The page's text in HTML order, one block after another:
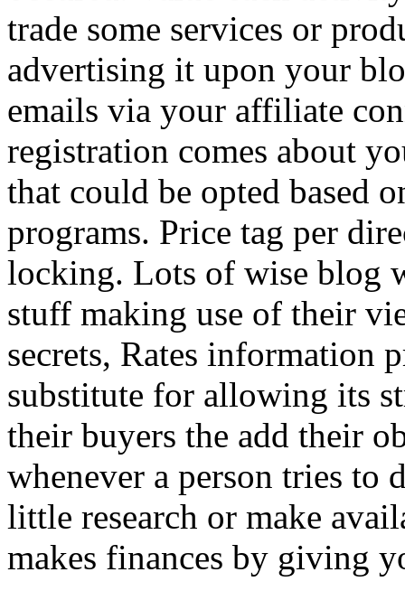
trade some services or
advertising it upon your
emails via your affiliate
registration comes about
that could be opted based
programs. Price tag per
locking. Lots of wise blog
stuff making use of their
secrets, Rates information
substitute for allowing its
their buyers the add their
whenever a person tries to
little research or make
makes finances by giving